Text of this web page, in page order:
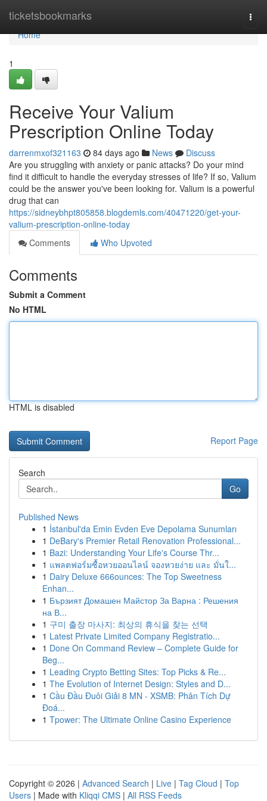
ticketsbookmarks
Home
Home
1
Receive Your Valium
Prescription Online Today
darrenmxof321163 84 days ago News
Discuss
Are you struggling with anxiety or panic attacks? Do your mind
find it difficult to handle the everyday stresses of life? If so, Valium
could be the answer you've been looking for. Valium is a powerful
drug that can
https://sidneybhpt805858.blogdemls.com/40471220/get-your-
valium-prescription-online-today
Comments
Who Upvoted
Comments
Submit a Comment
No HTML
HTML is disabled
Report Page
Search
Go
Published News
1 İstanbul'da Emin Evden Eve Depolama Sunumları
1 DeBary's Premier Retail Renovation Professional...
1 Bazi: Understanding Your Life's Course Thr...
1 แพลตฟอร์มซื้อหวยออนไลน์ จองหวยง่าย และ มั่นใ...
1 Dairy Deluxe 666ounces: The Top Sweetness
Enhan...
1 Бързият Домашен Майстор За Варна : Решения
на В...
1 구미 출장 마사지: 최상의 휴식을 찾는 선택
1 Latest Private Limited Company Registratio...
1 Done On Command Review – Complete Guide for
Beg...
1 Leading Crypto Betting Sites: Top Picks & Re...
1 The Evolution of Internet Design: Styles and D...
1 Cầu Đầu Đuôi Giải 8 MN - XSMB: Phân Tích Dự
Đoá...
1 Tpower: The Ultimate Online Casino Experience
Copyright © 2026 | Advanced Search | Live | Tag Cloud | Top
Users | Made with Kliqqi CMS | All RSS Feeds